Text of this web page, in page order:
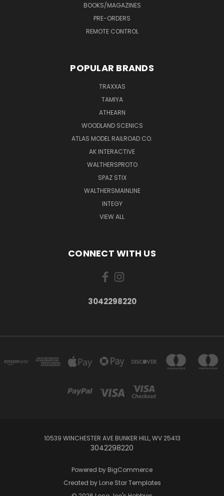
BOOKS/MAGAZINES
PRE-ORDERS
REMOTE CONTROL
POPULAR BRANDS
TRAXXAS
TAMIYA
ATHEARN
WOODLAND SCENICS
ATLAS MODEL RAILROAD CO.
AK INTERACTIVE
WALTHERSPROTO
SPAZ STIX
WALTHERSMAINLINE
INTEGY
VIEW ALL
CONNECT WITH US
3042298220
10539 WINCHESTER AVE BUNKER HILL, WV 25413
3042298220
Powered by BigCommerce
Created by Lone Star Templates